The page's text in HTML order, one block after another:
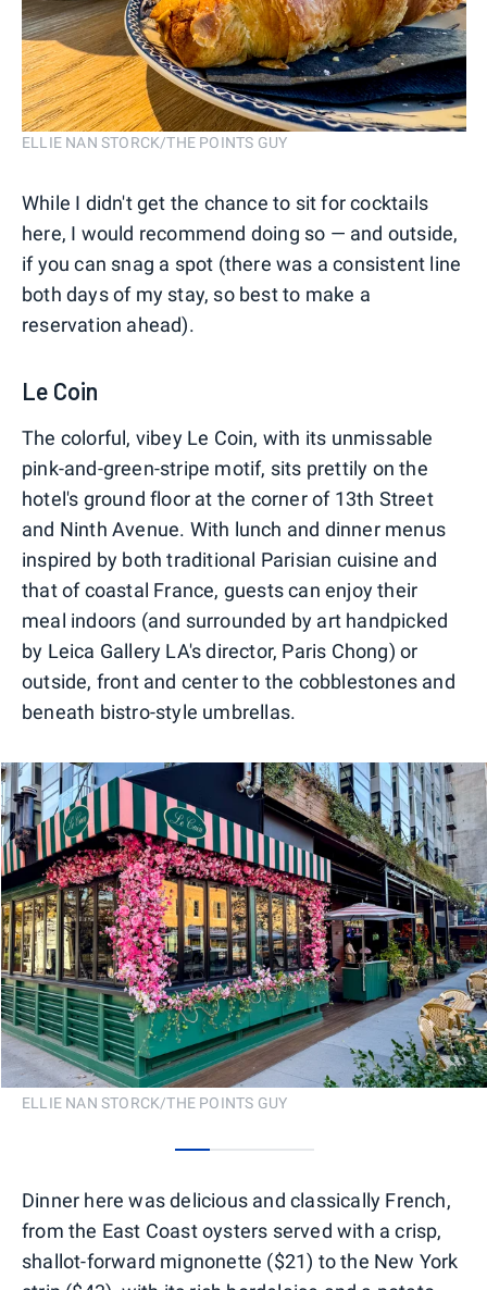
ELLIE NAN STORCK/THE POINTS GUY
While I didn't get the chance to sit for cocktails
here, I would recommend doing so — and outside,
if you can snag a spot (there was a consistent line
both days of my stay, so best to make a
reservation ahead).
Le Coin
The colorful, vibey Le Coin, with its unmissable
pink-and-green-stripe motif, sits prettily on the
hotel's ground floor at the corner of 13th Street
and Ninth Avenue. With lunch and dinner menus
inspired by both traditional Parisian cuisine and
that of coastal France, guests can enjoy their
meal indoors (and surrounded by art handpicked
by Leica Gallery LA's director, Paris Chong) or
outside, front and center to the cobblestones and
beneath bistro-style umbrellas.
ELLIE NAN STORCK/THE POINTS GUY
Dinner here was delicious and classically French,
from the East Coast oysters served with a crisp,
shallot-forward mignonette ($21) to the New York